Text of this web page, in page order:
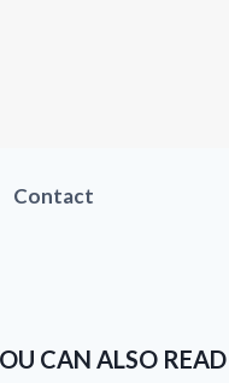
Contact
CAN ALSO READ